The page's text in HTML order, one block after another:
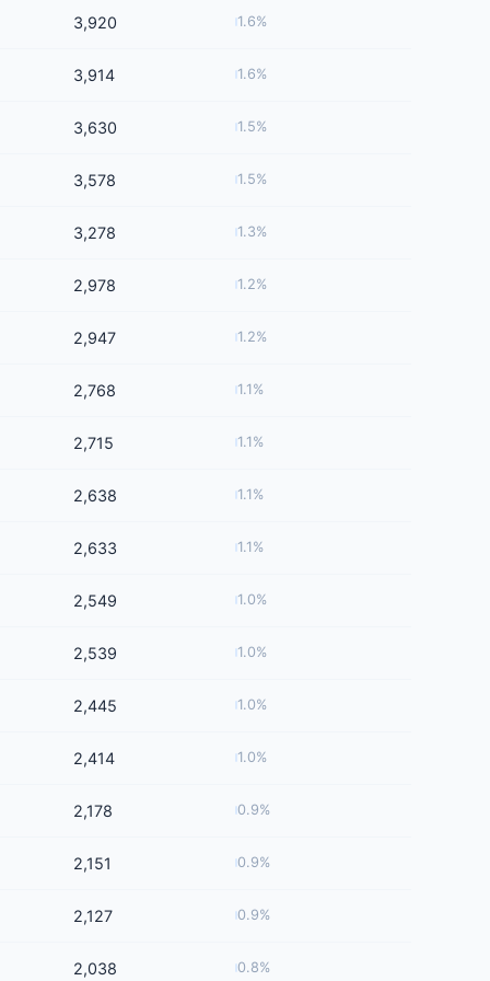
3,920 1.6%
3,914 1.6%
3,630 1.5%
3,578 1.5%
3,278 1.3%
2,978 1.2%
2,947 1.2%
2,768 1.1%
2,715 1.1%
2,638 1.1%
2,633 1.1%
2,549 1.0%
2,539 1.0%
2,445 1.0%
2,414 1.0%
2,178 0.9%
2,151 0.9%
2,127 0.9%
2,038 0.8%